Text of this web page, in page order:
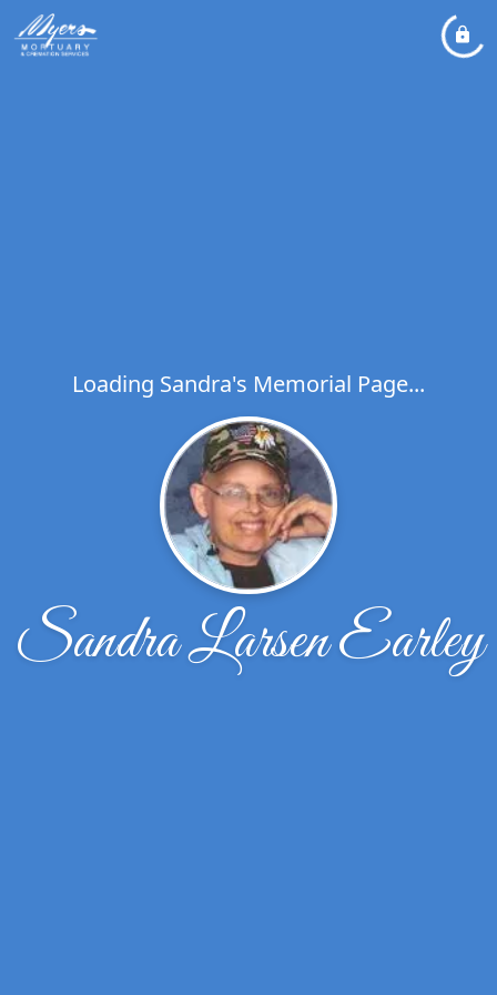
Loading Sandra's Memorial Page...
Sandra Larsen Earley